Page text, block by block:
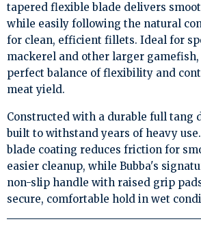
tapered flexible blade delivers
while easily following the natural
for clean, efficient fillets. Ideal for
mackerel and other larger
perfect balance of flexibility and
meat yield.
Constructed with a durable full tang
built to withstand years of heavy
blade coating reduces friction for
easier cleanup, while Bubba's
non-slip handle with raised grip
secure, comfortable hold in wet